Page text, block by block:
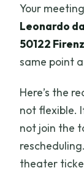
Your
Leonardo
50122
same point
Here’s the
not flexible.
not join the
theater